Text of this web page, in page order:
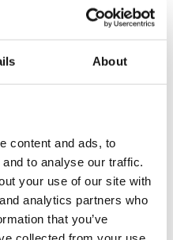
About
content and ads, to
to analyse our traffic.
your use of our site with
analytics partners who
that you’ve
Media representatives.
FIL Media Accreditation,
and access general